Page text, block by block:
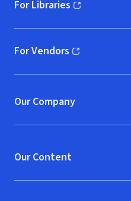
For Libraries
(opens in new window)
For Vendors
(opens in new window)
Our Company
Our Content